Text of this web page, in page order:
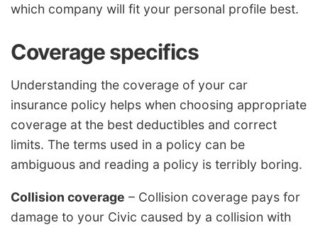
which company will fit your personal profile best.
Coverage specifics
Understanding the coverage of your car
insurance policy helps when choosing appropriate
coverage at the best deductibles and correct
limits. The terms used in a policy can be
ambiguous and reading a policy is terribly boring.
Collision coverage – Collision coverage pays for
damage to your Civic caused by a collision with